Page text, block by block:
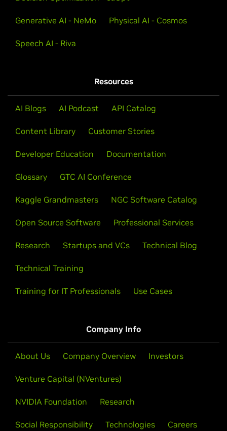
Generative AI - NeMo Physical AI - Cosmos
Speech AI - Riva
Resources
AI Blogs AI Podcast API Catalog
Content Library Customer Stories
Developer Education Documentation
Glossary GTC AI Conference
Kaggle Grandmasters NGC Software Catalog
Open Source Software Professional Services
Research Startups and VCs Technical Blog
Technical Training
Training for IT Professionals Use Cases
Company Info
About Us Company Overview Investors
Venture Capital (NVentures)
NVIDIA Foundation Research
Social Responsibility Technologies Careers